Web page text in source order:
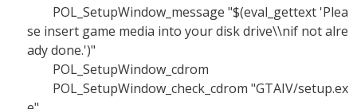
POL_SetupWindow_message "$(eval_gettext 'Plea
se insert game media into your disk drive\\nif not alre
ady done.')"
POL_SetupWindow_cdrom
POL_SetupWindow_check_cdrom "GTAIV/setup.ex